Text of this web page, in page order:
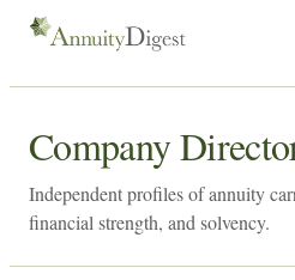
Company
Independent profiles of annuity
financial strength, and solvency.